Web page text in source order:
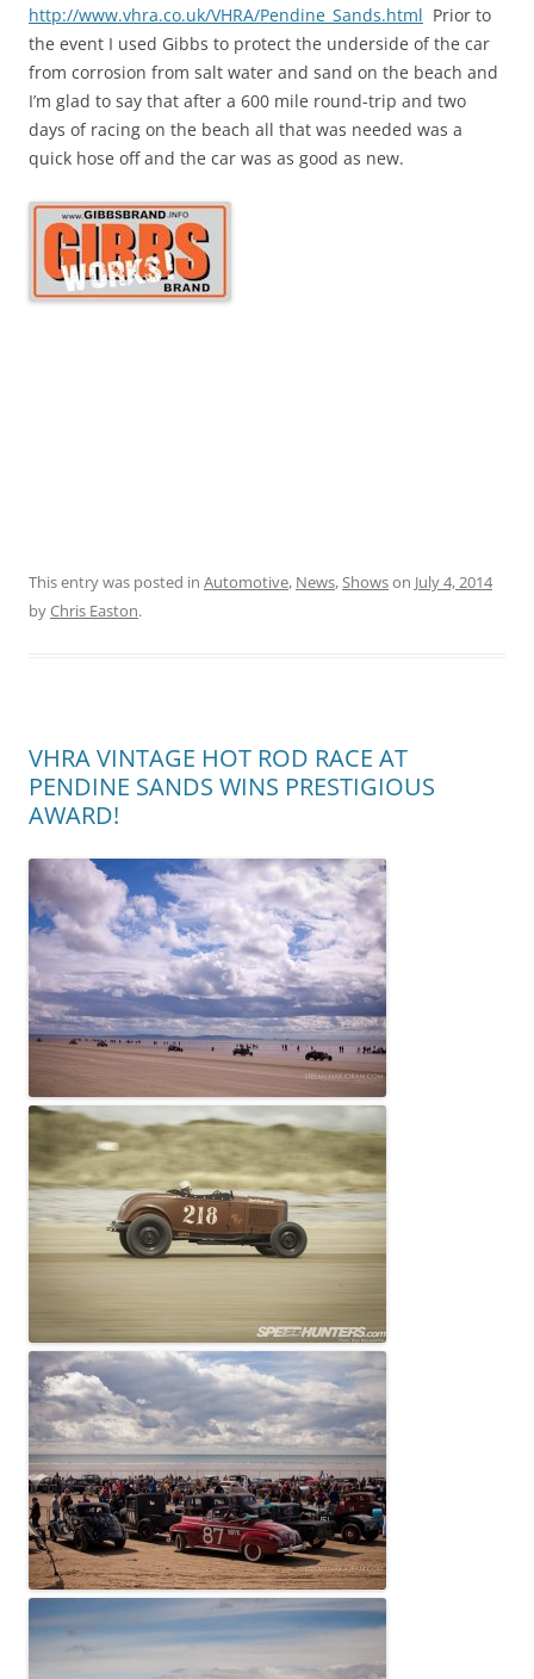
http://www.vhra.co.uk/VHRA/Pendine_Sands.html Prior to
the event I used Gibbs to protect the underside of the car
from corrosion from salt water and sand on the beach and
I’m glad to say that after a 600 mile round-trip and two
days of racing on the beach all that was needed was a
quick hose off and the car was as good as new.
This entry was posted in Automotive, News,Showson July 4, 2014
byChris Easton.
VHRA VINTAGE HOT ROD RACE AT
PENDINE SANDS WINS PRESTIGIOUS
AWARD!